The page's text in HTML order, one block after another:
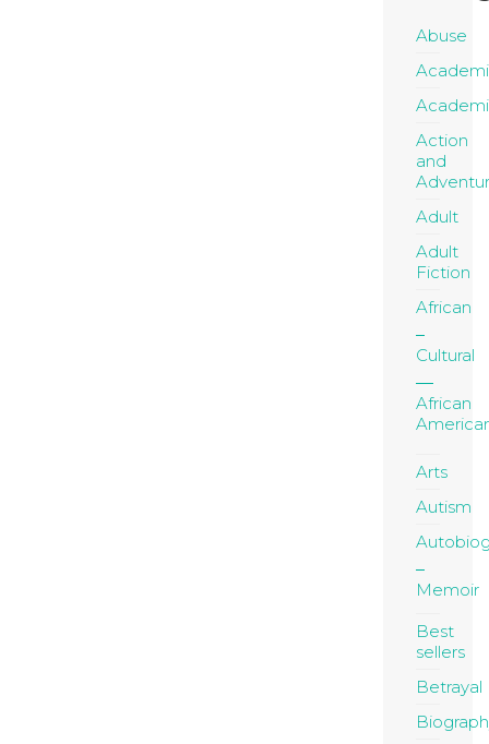
Abuse
Action
and
Adult
Adult
Fiction
African
Cultural
African
Arts
Autism
Memoir
Best
sellers
Betrayal